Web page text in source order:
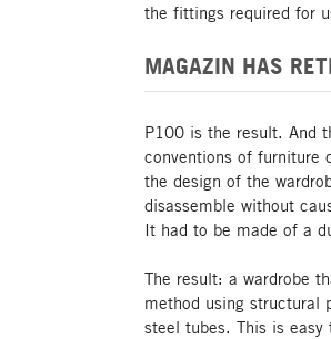
the fittings required for
MAGAZIN HAS
P100 is the result. And
conventions of furniture
the design of the
disassemble without
It had to be made of a
The result: a wardrobe
method using structural
steel tubes. This is